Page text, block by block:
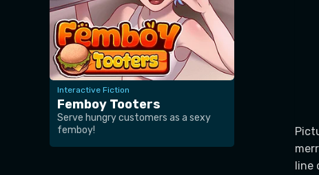
line
Interactive Fiction
Femboy Tooters
Serve hungry customers as a sexy
femboy!